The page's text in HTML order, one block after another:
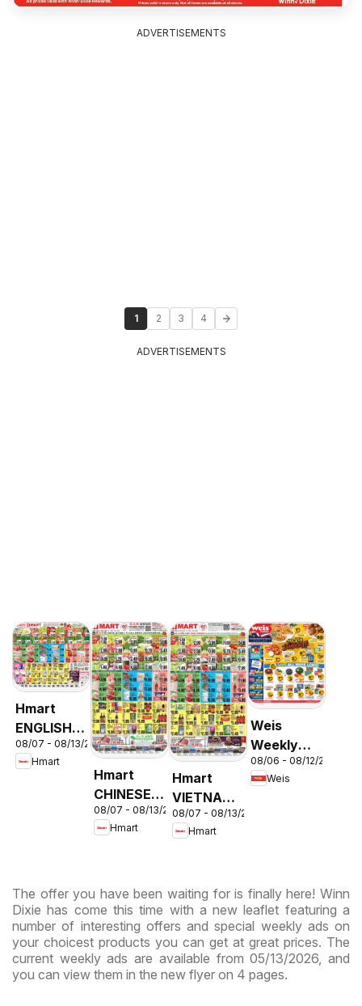
ADVERTISEMENTS
1 2 3 4
ADVERTISEMENTS
Hmart
ENGLISH/KOREAN
- Maryland
& Virginia
08/07 - 08/13/2026
Hmart
Hmart
CHINESE -
Maryland
& Virginia
08/07 - 08/13/2026
Hmart
Hmart
VIETNAMESE
- Maryland
& Virginia
08/07 - 08/13/2026
Hmart
Weis
Weekly
Circular -
MD
08/06 - 08/12/2026
Weis
The offer you have been waiting for is finally here! Winn
Dixie has come this time with a new leaflet featuring a
number of interesting offers and special weekly ads on
your choicest products you can get at great prices. The
current weekly ads are available from 05/13/2026, and
you can view them in the new flyer on 4 pages.